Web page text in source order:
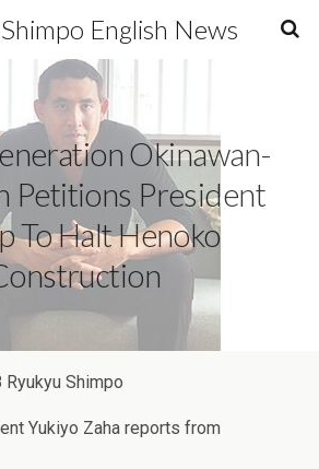
English News
Okinawan-
Petitions President
To Halt Henoko
Shimpo
Yukiyo Zaha reports from